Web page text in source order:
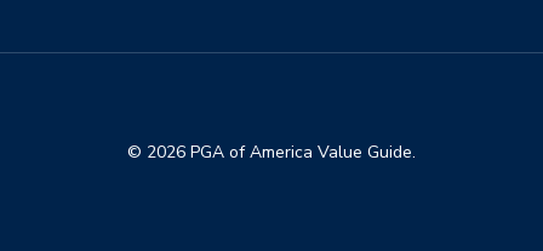
© 2026 PGA of America Value Guide.